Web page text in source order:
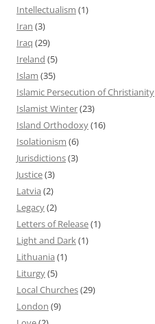
Intellectualism (1)
Iran (3)
Iraq (29)
Ireland (5)
Islam (35)
Islamic Persecution of Christianity
Islamist Winter(23)
Island Orthodoxy(16)
Isolationism (6)
Jurisdictions(3)
Justice(3)
Latvia (2)
Legacy(2)
Letters of Release(1)
Light and Dark(1)
Lithuania (1)
Liturgy(5)
Local Churches(29)
London (9)